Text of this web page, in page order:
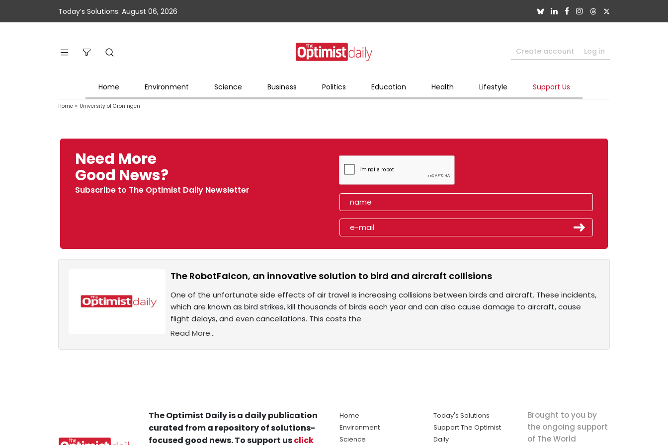
Today’s Solutions: August 06, 2026
Create account Log in
Home Environment Science Business Politics Education Health Lifestyle Support Us
Home » University of Groningen
Need More
Good News?
Subscribe to The Optimist Daily Newsletter
The RobotFalcon, an innovative solution to bird and aircraft collisions
One of the unfortunate side effects of air travel is increasing collisions between birds and aircraft. These incidents,
which are known as bird strikes, kill thousands of birds each year and can also cause damage to aircraft, cause
flight delays, and even cancellations. This costs the
Read More...
The Optimist Daily is a daily publication
curated from a repository of solutions-
focused good news. To support usclick
Home
Environment
Science
Today's Solutions
Support The Optimist
Daily
Brought to you by
the ongoing support
of The World